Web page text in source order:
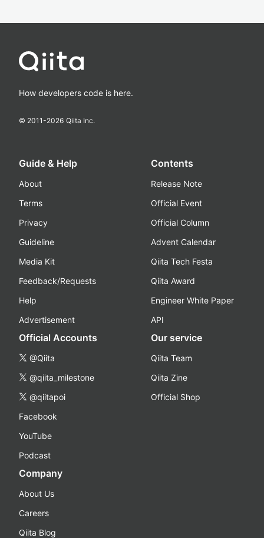
How developers code is here.
© 2011-2026 Qiita Inc.
Guide & Help
About
Terms
Privacy
Guideline
Media Kit
Feedback/Requests
Help
Advertisement
Contents
Release Note
Official Event
Official Column
Advent Calendar
Qiita Tech Festa
Qiita Award
Engineer White Paper
API
Official Accounts
@Qiita
@qiita_milestone
@qiitapoi
Facebook
YouTube
Podcast
Our service
Qiita Team
Qiita Zine
Official Shop
Company
About Us
Careers
Qiita Blog